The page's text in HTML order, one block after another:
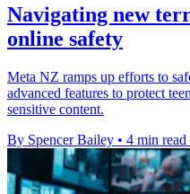
Navigating new
online safety
Meta NZ ramps up efforts to
advanced features to protect
sensitive content.
By Spencer Bailey • 4 min read